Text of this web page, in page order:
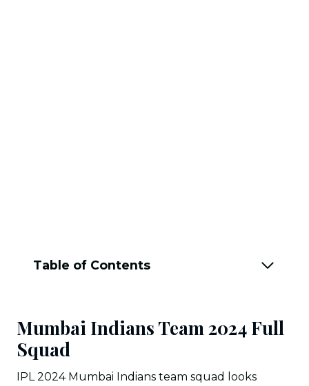
Table of Contents
Mumbai Indians Team 2024 Full
Squad
IPL 2024 Mumbai Indians team squad looks